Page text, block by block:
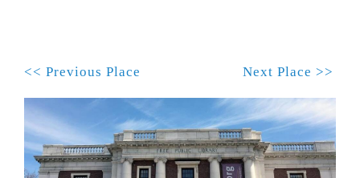
<< Previous Place Next Place >>